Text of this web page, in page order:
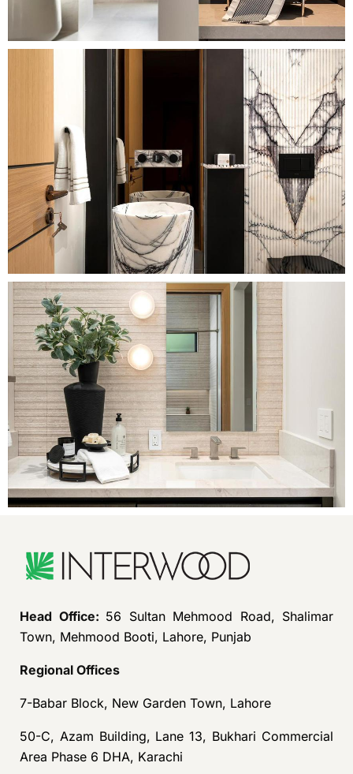
Head Office: 56 Sultan Mehmood Road, Shalimar
Town, Mehmood Booti, Lahore, Punjab
Regional Offices
7-Babar Block, New Garden Town, Lahore
50-C, Azam Building, Lane 13, Bukhari Commercial
Area Phase 6 DHA, Karachi